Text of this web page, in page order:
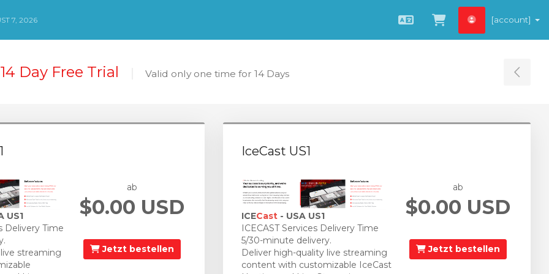
7, 2026
DeutschZum Warenkorb
[account]
Day Free Trial Valid only one time for 14 Days
US1
Delivery Time
streaming
ab
$0.00 USD
Jetzt bestellen
IceCast US1
ICECast - USA US1
ICECAST Services Delivery Time
5/30-minute delivery.
Deliver high-quality live streaming
content with customizable IceCast
ab
$0.00 USD
Jetzt bestellen